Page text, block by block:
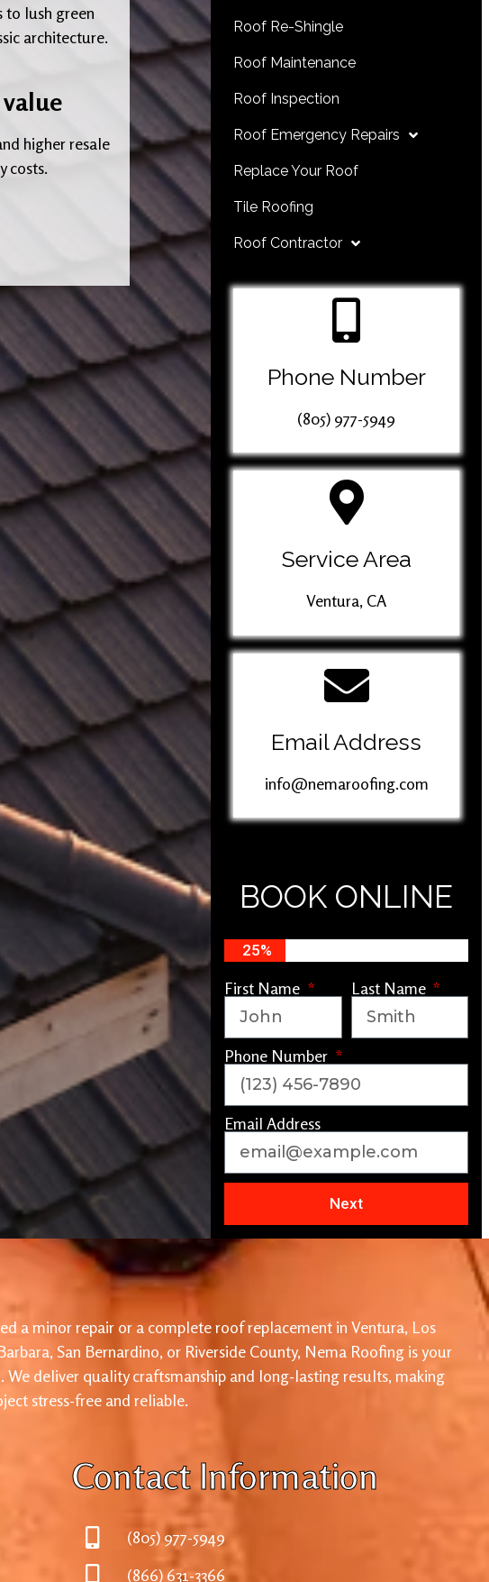
to lush green
architecture.
higher resale
costs.
Roof Re-Shingle
Roof Maintenance
Roof Inspection
Roof Emergency Repairs
Replace Your Roof
Tile Roofing
Roof Contractor
Phone Number
(805) 977-5949
Service Area
Ventura, CA
Email Address
info@nemaroofing.com
BOOK ONLINE
25%
First Name Last Name
Phone Number
Email Address
Next
a minor repair or a complete roof replacement in Ventura, Los
San Bernardino, or Riverside County, Nema Roofing is your
deliver quality craftsmanship and long-lasting results, making
stress-free and reliable.
Contact Information
(805) 977-5949
(866) 631-3366